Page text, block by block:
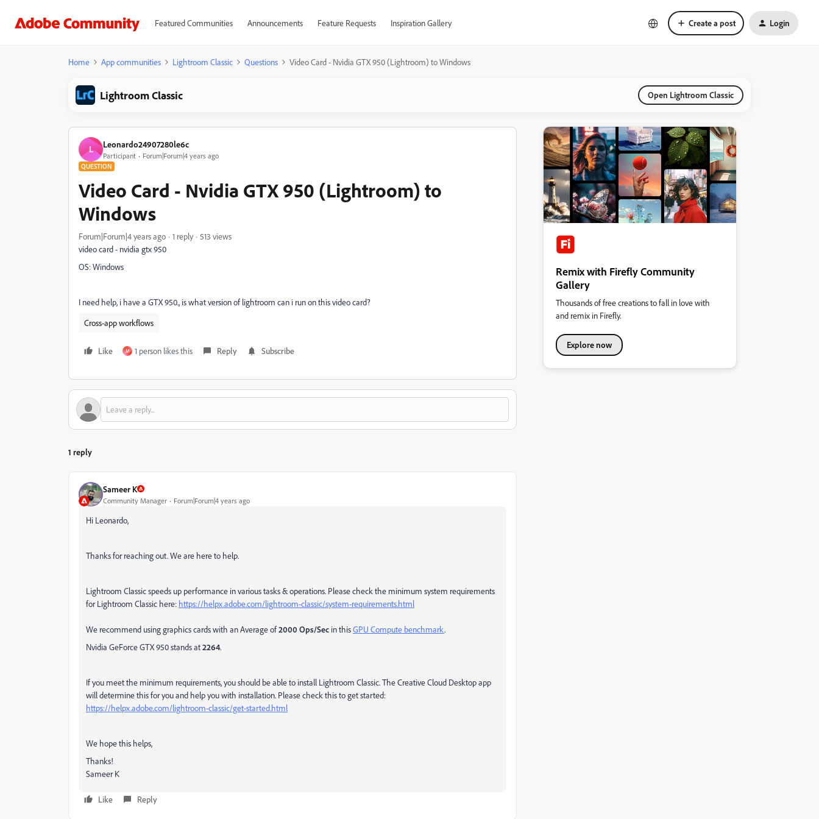
Featured Communities Announcements Feature Requests Inspiration Gallery Create a post Login
Home App communities Lightroom Classic Questions Video Card - Nvidia GTX 950 (Lightroom) to Windows
Lightroom Classic Open Lightroom Classic
L Leonardo24907280le6c
Participant Forum|Forum|4 years ago
QUESTION
Video Card - Nvidia GTX 950 (Lightroom) to
Windows
Forum|Forum|4 years ago 1 reply
513 views
video card - nvidia gtx 950
OS: Windows
I need help, i have a GTX 950., is what version of lightroom can i run on this video card?
Cross-app workflows
Like M 1 person likes this Reply Subscribe
1 reply
Sameer K
Community Manager Forum|Forum|4 years ago
Hi Leonardo,
Thanks for reaching out. We are here to help.
Lightroom Classic speeds up performance in various tasks & operations. Please check the minimum system requirements
for Lightroom Classic here: https://helpx.adobe.com/lightroom-classic/system-requirements.html
We recommend using graphics cards with an Average of2000 Ops/Sec in thisGPU Compute benchmark.
Nvidia GeForce GTX 950 stands at2264.
If you meet the minimum requirements, you should be able to install Lightroom Classic. The Creative Cloud Desktop app
will determine this for you and help you with installation. Please check this to get started:
https://helpx.adobe.com/lightroom-classic/get-started.html
We hope this helps,
Thanks!
Sameer K
Like Reply
Remix with Firefly Community
Gallery
Thousands of free creations to fall in love with
and remix in Firefly.
Explore now